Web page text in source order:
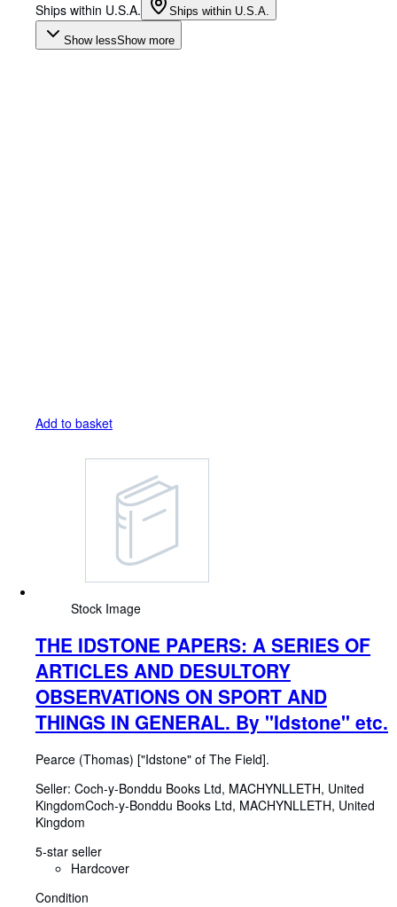
Ships within U.S.A. Ships within U.S.A.
Show lessShow more
Add to basket
Stock Image
THE IDSTONE PAPERS: A SERIES OF
ARTICLES AND DESULTORY
OBSERVATIONS ON SPORT AND
THINGS IN GENERAL. By "Idstone" etc.
Pearce (Thomas) ["Idstone" of The Field].
Seller: Coch-y-Bonddu Books Ltd, MACHYNLLETH, United
KingdomCoch-y-Bonddu Books Ltd, MACHYNLLETH, United
Kingdom
5-star seller
Hardcover
Condition